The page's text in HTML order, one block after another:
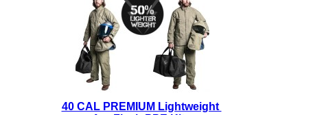
40 CAL PREMIUM Lightweight